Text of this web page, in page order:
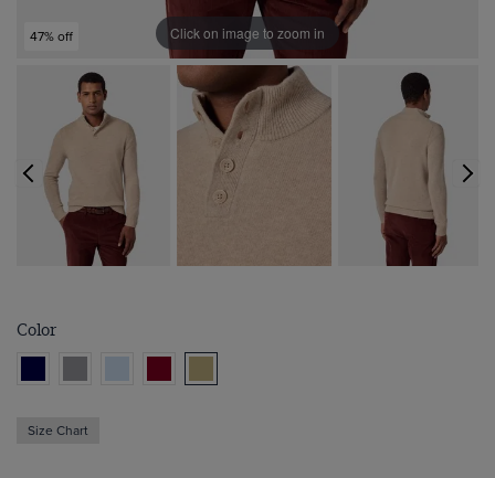
47% off Click on image to zoom in
Color
Size Chart